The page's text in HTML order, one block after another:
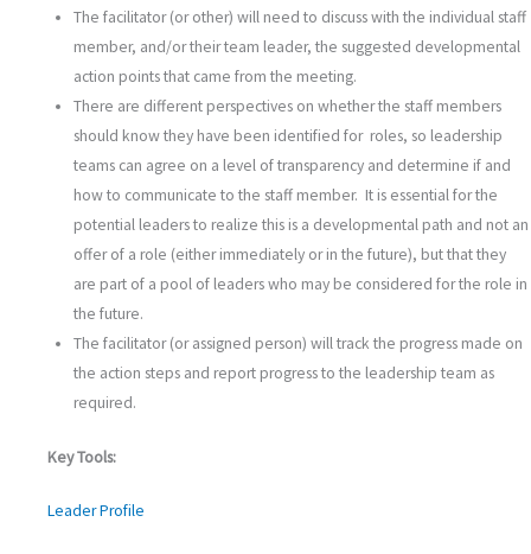
The facilitator (or other) will need to discuss with the individual staff
member, and/or their team leader, the suggested developmental
action points that came from the meeting.
There are different perspectives on whether the staff members
should know they have been identified for roles, so leadership
teams can agree on a level of transparency and determine if and
how to communicate to the staff member. It is essential for the
potential leaders to realize this is a developmental path and not an
offer of a role (either immediately or in the future), but that they
are part of a pool of leaders who may be considered for the role in
the future.
The facilitator (or assigned person) will track the progress made on
the action steps and report progress to the leadership team as
required.
Key Tools:
Leader Profile